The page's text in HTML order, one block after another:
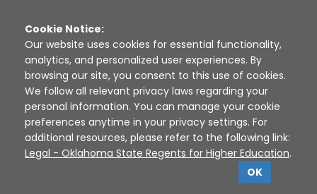
Disclaimer | Terms of Use | Privacy Policy
Sources
XAP © 2010 - 2026
Cookie Notice:
Our website uses cookies for essential functionality,
analytics, and personalized user experiences. By
browsing our site, you consent to this use of cookies.
We follow all relevant privacy laws regarding your
personal information. You can manage your cookie
preferences anytime in your privacy settings. For
additional resources, please refer to the following link:
Legal - Oklahoma State Regents for Higher Education.
OK